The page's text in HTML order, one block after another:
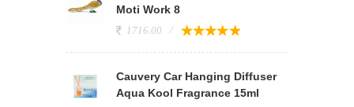
Moti Work 8
1716.00
Cauvery Car Hanging Diffuser
Aqua Kool Fragrance 15ml